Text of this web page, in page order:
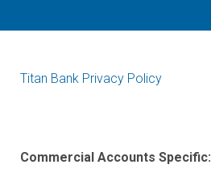
Titan Bank Privacy Policy
Commercial Accounts Specific: